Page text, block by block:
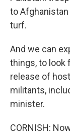
to
turf.
And we can
things, to look
release of
militants,
minister.
CORNISH: